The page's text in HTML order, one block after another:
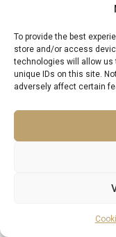
To provide the best
store and/or access
technologies will allow us
unique IDs on this site.
adversely affect certain
wine regions – in
destination
you to travel out
Find